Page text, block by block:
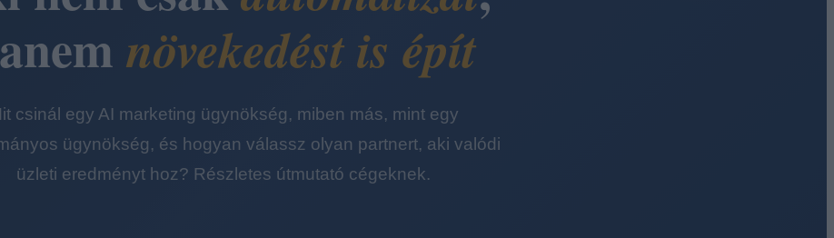
növekedést is épít
csinál egy AI marketing ügynökség, miben más, mint egy
ügynökség, és hogyan válassz olyan partnert, aki valódi
üzleti eredményt hoz? Részletes útmutató cégeknek.